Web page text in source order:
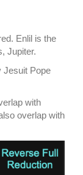
Enlil is the
Jupiter.
Jesuit Pope
with
overlap with